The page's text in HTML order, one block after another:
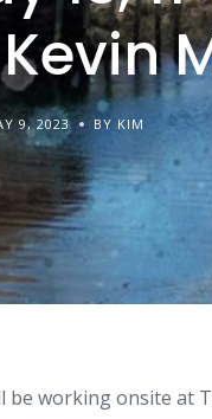
9, 2023 BY KIM
working onsite at